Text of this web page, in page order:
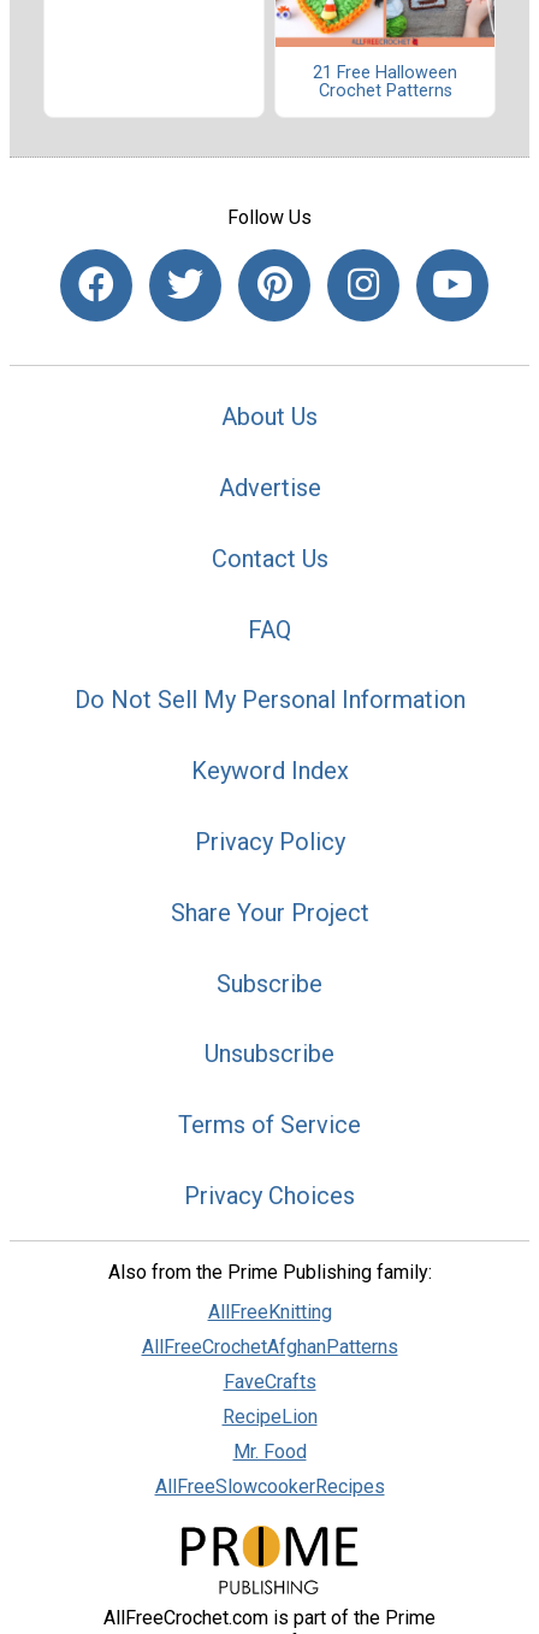
21 Free Halloween
Crochet Patterns
Follow Us
About Us
Advertise
Contact Us
FAQ
Do Not Sell My Personal Information
Keyword Index
Privacy Policy
Share Your Project
Subscribe
Unsubscribe
Terms of Service
Privacy Choices
Also from the Prime Publishing family:
AllFreeKnitting
AllFreeCrochetAfghanPatterns
FaveCrafts
RecipeLion
Mr. Food
AllFreeSlowcookerRecipes
AllFreeCrochet.com is part of the Prime